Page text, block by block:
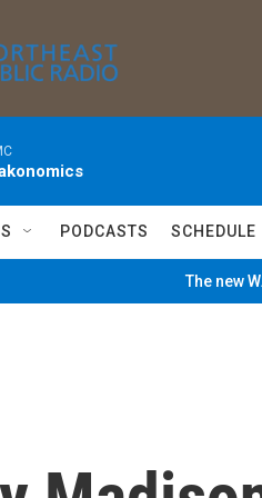
PODCASTS SCHEDULE
The new